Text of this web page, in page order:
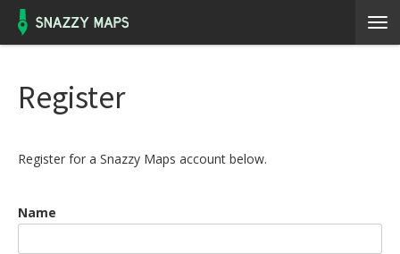
Register
Register for a Snazzy Maps account below.
Name